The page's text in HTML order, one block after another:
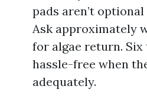
pads aren’t
Ask approximately
for algae return.
hassle-free when
adequately.